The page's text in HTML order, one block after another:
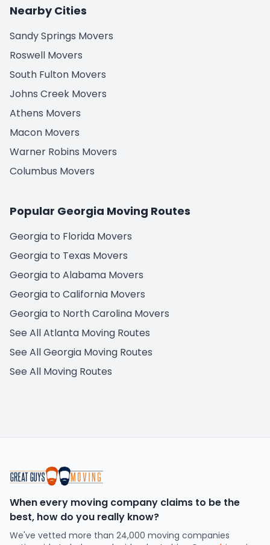
Nearby Cities
Sandy Springs Movers
Roswell Movers
South Fulton Movers
Johns Creek Movers
Athens Movers
Macon Movers
Warner Robins Movers
Columbus Movers
Popular Georgia Moving Routes
Georgia to Florida Movers
Georgia to Texas Movers
Georgia to Alabama Movers
Georgia to California Movers
Georgia to North Carolina Movers
See All Atlanta Moving Routes
See All Georgia Moving Routes
See All Moving Routes
When every moving company claims to be the
best, how do you really know?
We've vetted more than 24,000 moving companies